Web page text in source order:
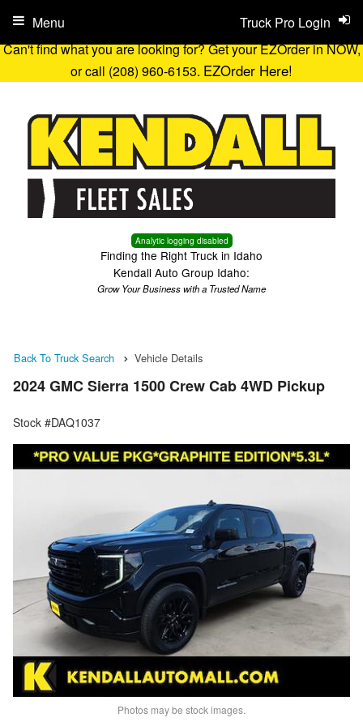
Can't find what you are looking for? Get your EZOrder in NOW,
or call (208) 960-6153. EZOrder Here!
Analytic logging disabled
Finding the Right Truck in Idaho
Kendall Auto Group Idaho:
Grow Your Business with a Trusted Name
Truck Pro Login
Menu
Back To Truck Search Vehicle Details
2024 GMC Sierra 1500 Crew Cab 4WD Pickup
Stock #DAQ1037
Photos may be stock images.